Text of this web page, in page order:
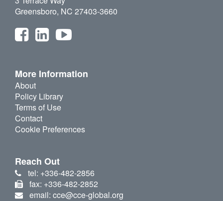
Greensboro, NC 27403-3660
More Information
About
Policy Library
Terms of Use
Contact
Cookie Preferences
Reach Out
tel: +336-482-2856
fax: +336-482-2852
email: cce@cce-global.org